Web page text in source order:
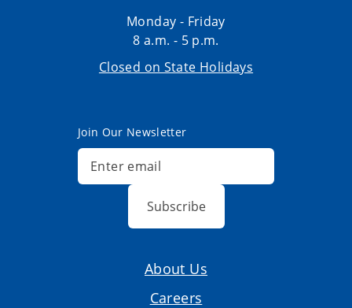
Monday - Friday
8 a.m. - 5 p.m.
Closed on State Holidays
Join Our Newsletter
Subscribe
About Us
Careers